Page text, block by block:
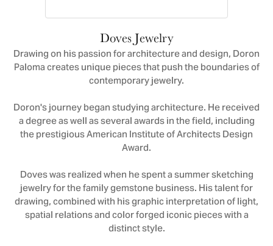
Doves Jewelry
Drawing on his passion for architecture and design, Doron
Paloma creates unique pieces that push the boundaries of
contemporary jewelry.
Doron's journey began studying architecture. He received
a degree as well as several awards in the field, including
the prestigious American Institute of Architects Design
Award.
Doves was realized when he spent a summer sketching
jewelry for the family gemstone business. His talent for
drawing, combined with his graphic interpretation of light,
spatial relations and color forged iconic pieces with a
distinct style.